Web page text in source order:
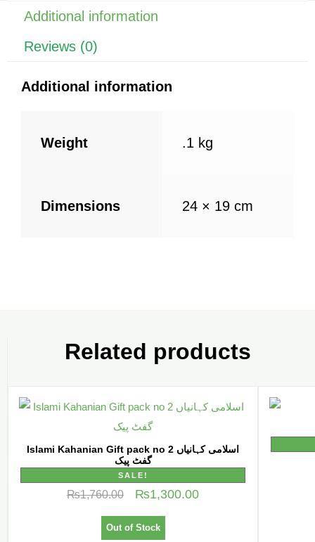
o
k
p
Additional information
Reviews (0)
Additional information
Weight .1 kg
Dimensions 24 × 19 cm
Related products
Islami Kahanian Gift pack no 2 اسلامی کہانیاں
گفٹ پیک
SALE!
₨1,760.00 ₨1,300.00
Out of Stock